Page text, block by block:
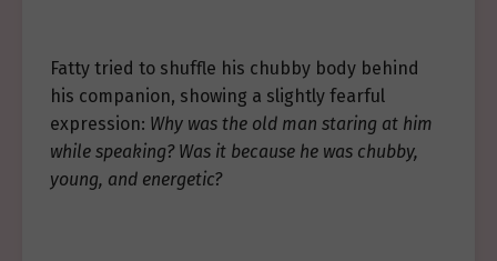
Fatty tried to shuffle his chubby body behind
his companion, showing a slightly fearful
expression: Why was the old man staring at him
while speaking? Was it because he was chubby,
young, and energetic?